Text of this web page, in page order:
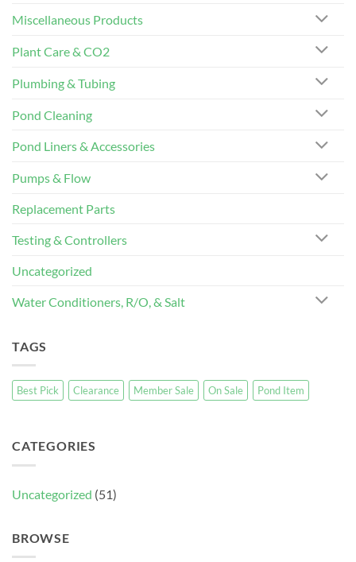
Miscellaneous Products
Plant Care & CO2
Plumbing & Tubing
Pond Cleaning
Pond Liners & Accessories
Pumps & Flow
Replacement Parts
Testing & Controllers
Uncategorized
Water Conditioners, R/O, & Salt
TAGS
Best Pick Clearance Member Sale On Sale Pond Item
CATEGORIES
Uncategorized (51)
BROWSE